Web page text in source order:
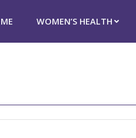
WOMEN’S HEALTH